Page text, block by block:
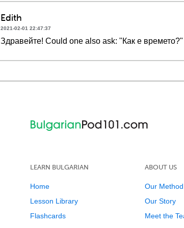
Edith
2021-02-01 22:47:37
Здравейте! Could one also ask: "Как е
LEARN BULGARIAN
Home
Lesson Library
Flashcards
ABOUT US
Our Method
Our Story
Meet the